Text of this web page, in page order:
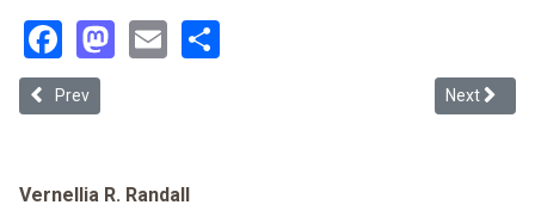
Facebook
Mastodon
Email
Previous article: Thirteenth Amendment Reflections on Abortion,
Prev Next
Next
Vernellia R. Randall